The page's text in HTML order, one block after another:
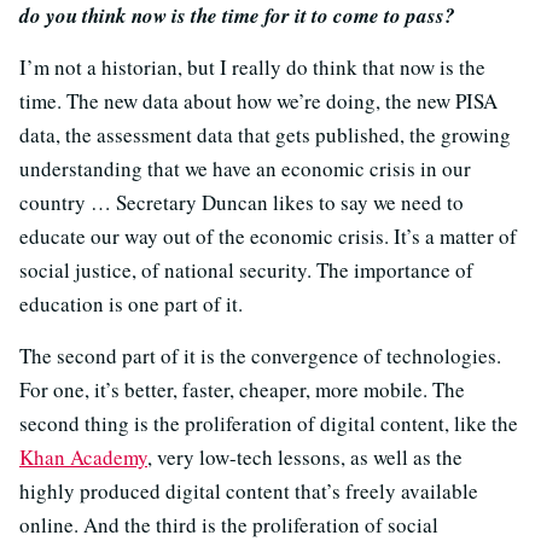
do you think now is the time for it to come to pass?
I’m not a historian, but I really do think that now is the
time. The new data about how we’re doing, the new PISA
data, the assessment data that gets published, the growing
understanding that we have an economic crisis in our
country … Secretary Duncan likes to say we need to
educate our way out of the economic crisis. It’s a matter of
social justice, of national security. The importance of
education is one part of it.
The second part of it is the convergence of technologies.
For one, it’s better, faster, cheaper, more mobile. The
second thing is the proliferation of digital content, like the
Khan Academy, very low-tech lessons, as well as the
highly produced digital content that’s freely available
online. And the third is the proliferation of social